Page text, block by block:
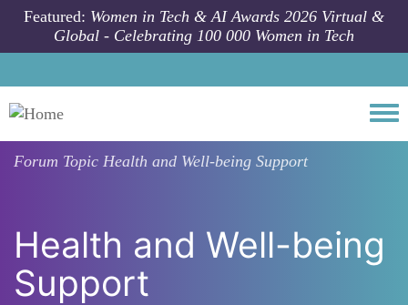
Skip to main content
Featured: Women in Tech & AI Awards 2026 Virtual &
Global - Celebrating 100 000 Women in Tech
Forum Topic Health and Well-being Support
Health and Well-being
Support